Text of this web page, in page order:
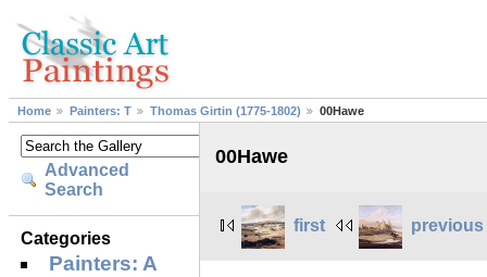
Home Painters: T Thomas Girtin (1775-1802) 00Hawe
Advanced
Search
Categories
Painters: A
00Hawe
first previous